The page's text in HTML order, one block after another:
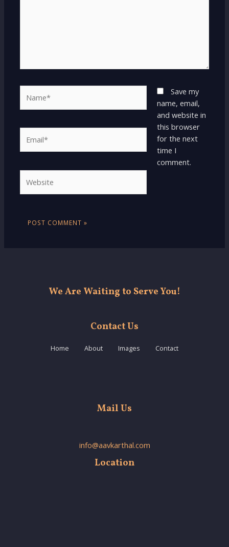
Save my
name, email,
and website in
this browser
for the next
time I
comment.
We Are Waiting to Serve You!
Contact Us
Home About Images Contact
Mail Us
info@aavkarthal.com
Location